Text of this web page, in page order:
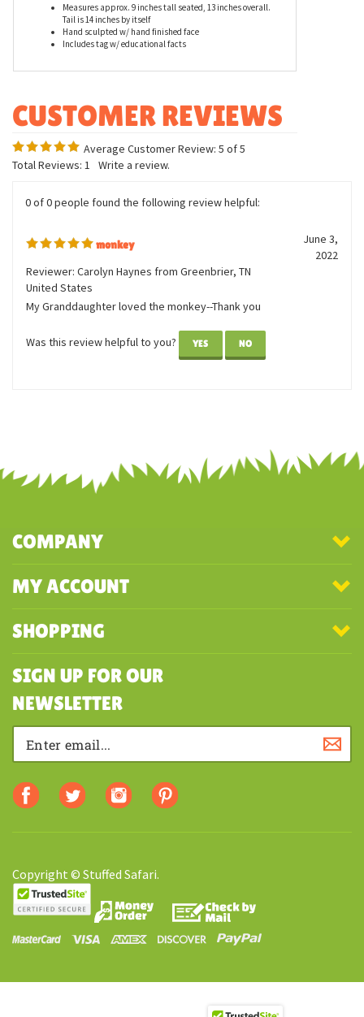
Average Customer Review:5of 5
monkey
Reviewer: Carolyn Haynes from Greenbrier, TN
United States
My Granddaughter loved the monkey--Thank you
COMPANY
MY ACCOUNT
SHOPPING
SIGN UP FOR OUR
NEWSLETTER
Copyright © Stuffed Safari.